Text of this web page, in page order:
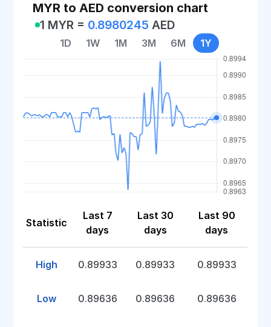
MYR to AED conversion chart
1 MYR = 0.8980245 AED
1D 1W 1M 3M 6M 1Y
Statistic
Last 7
days
Last 30
days
Last 90
days
High 0.89933 0.89933 0.89933
Low 0.89636 0.89636 0.89636